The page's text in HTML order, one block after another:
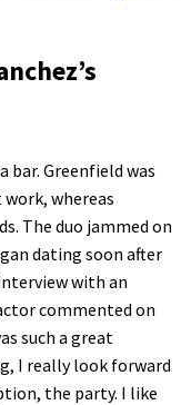
bar. Greenfield was
whereas
The duo jammed on
dating soon after
with an
commented on
such a great
I really look forward
the party. I like